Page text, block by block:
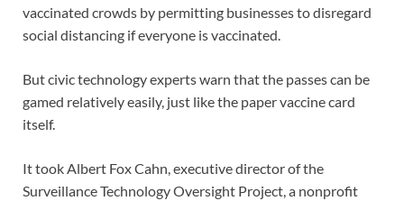
vaccinated crowds by permitting businesses to disregard
social distancing if everyone is vaccinated.
But civic technology experts warn that the passes can be
gamed relatively easily, just like the paper vaccine card
itself.
It took Albert Fox Cahn, executive director of the
Surveillance Technology Oversight Project, a nonprofit